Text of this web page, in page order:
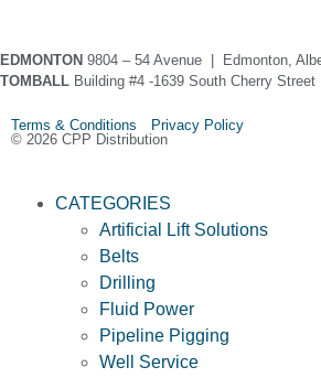
EDMONTON 9804 – 54 Avenue | Edmonton,
TOMBALL Building #4 -1639 South Cherry
Terms & Conditions Privacy Policy
© 2026 CPP Distribution
CATEGORIES
Artificial Lift Solutions
Belts
Drilling
Fluid Power
Pipeline Pigging
Well Service